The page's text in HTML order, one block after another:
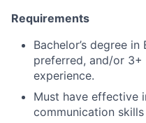
Requirements
Bachelor’s degree
preferred, and/or
experience.
Must have effective
communication skills